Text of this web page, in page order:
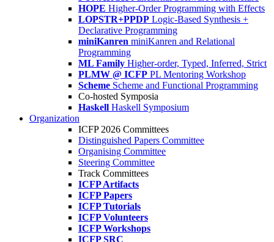
HOPE Higher-Order Programming with Effects
LOPSTR+PPDP Logic-Based Synthesis +
Declarative Programming
miniKanren miniKanren and Relational
Programming
ML Family Higher-order, Typed, Inferred, Strict
PLMW @ ICFP PL Mentoring Workshop
Scheme Scheme and Functional Programming
Co-hosted Symposia
Haskell Haskell Symposium
Organization
ICFP 2026 Committees
Distinguished Papers Committee
Organising Committee
Steering Committee
Track Committees
ICFP Artifacts
ICFP Papers
ICFP Tutorials
ICFP Volunteers
ICFP Workshops
ICFP SRC